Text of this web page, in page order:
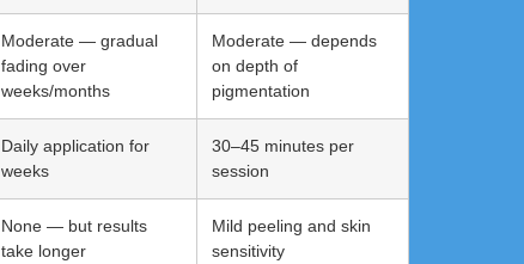
Moderate — gradual
fading over
weeks/months
Moderate — depends
on depth of
pigmentation
Daily application for
weeks
30–45 minutes per
session
None — but results
take longer
Mild peeling and skin
sensitivity